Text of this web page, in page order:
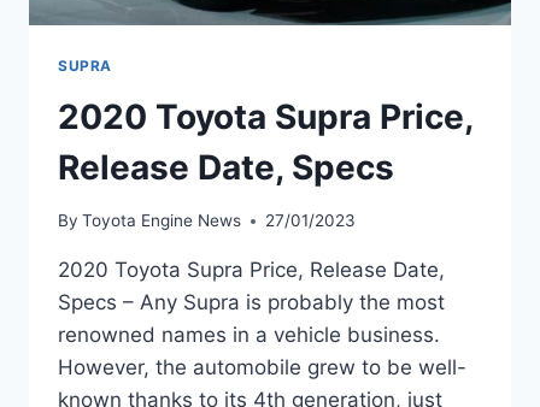
SUPRA
2020 Toyota Supra Price,
Release Date, Specs
By Toyota Engine News 27/01/2023
2020 Toyota Supra Price, Release Date,
Specs – Any Supra is probably the most
renowned names in a vehicle business.
However, the automobile grew to be well-
known thanks to its 4th generation, just